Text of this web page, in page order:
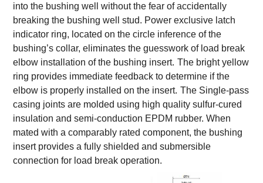
into the bushing well without the fear of accidentally
breaking the bushing well stud. Power exclusive latch
indicator ring, located on the circle inference of the
bushing’s collar, eliminates the guesswork of load break
elbow installation of the bushing insert. The bright yellow
ring provides immediate feedback to determine if the
elbow is properly installed on the insert. The Single-pass
casing joints are molded using high quality sulfur-cured
insulation and semi-conduction EPDM rubber. When
mated with a comparably rated component, the bushing
insert provides a fully shielded and submersible
connection for load break operation.